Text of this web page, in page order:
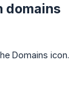
domains
Domains icon.